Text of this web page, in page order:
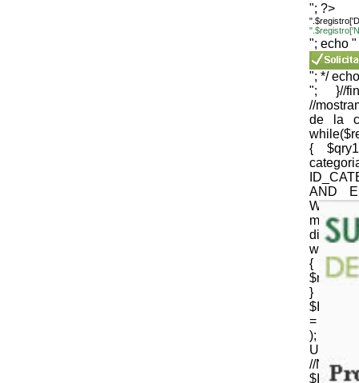
"; ?>
"; echo "
"; */
"; }//
//
de la
{
AND
{
} //
= strtr
);
//